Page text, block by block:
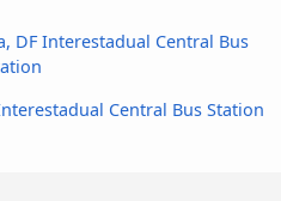
DF Interestadual Central Bus
Central Bus Station